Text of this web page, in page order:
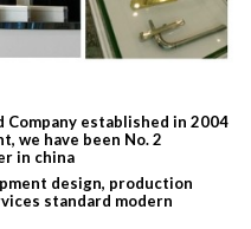
Company established in 2004
we have been No. 2
in china
design, production
standard modern